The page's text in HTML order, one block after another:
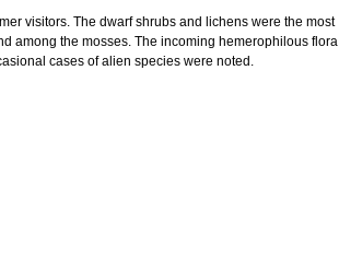
visitors. The dwarf shrubs and lichens were the most
among the mosses. The incoming hemerophilous flora
cases of alien species were noted.